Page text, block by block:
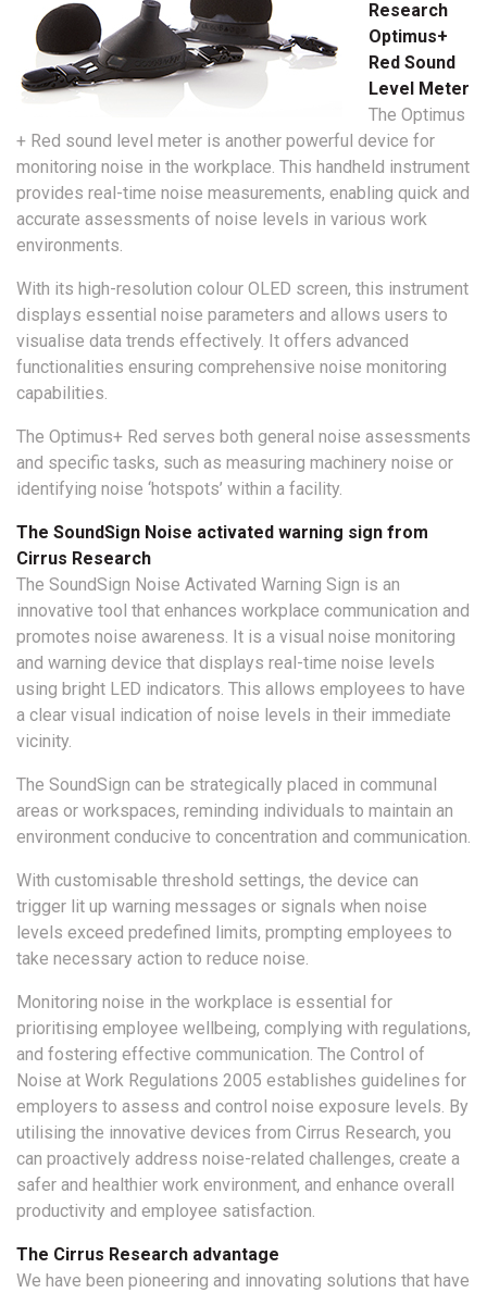
Research
Optimus+
Red Sound
Level Meter
The Optimus
+ Red sound level meter is another powerful device for
monitoring noise in the workplace. This handheld instrument
provides real-time noise measurements, enabling quick and
accurate assessments of noise levels in various work
environments.
With its high-resolution colour OLED screen, this instrument
displays essential noise parameters and allows users to
visualise data trends effectively. It offers advanced
functionalities ensuring comprehensive noise monitoring
capabilities.
The Optimus+ Red serves both general noise assessments
and specific tasks, such as measuring machinery noise or
identifying noise ‘hotspots’ within a facility.
The SoundSign Noise activated warning sign from
Cirrus Research
The SoundSign Noise Activated Warning Sign is an
innovative tool that enhances workplace communication and
promotes noise awareness. It is a visual noise monitoring
and warning device that displays real-time noise levels
using bright LED indicators. This allows employees to have
a clear visual indication of noise levels in their immediate
vicinity.
The SoundSign can be strategically placed in communal
areas or workspaces, reminding individuals to maintain an
environment conducive to concentration and communication.
With customisable threshold settings, the device can
trigger lit up warning messages or signals when noise
levels exceed predefined limits, prompting employees to
take necessary action to reduce noise.
Monitoring noise in the workplace is essential for
prioritising employee wellbeing, complying with regulations,
and fostering effective communication. The Control of
Noise at Work Regulations 2005 establishes guidelines for
employers to assess and control noise exposure levels. By
utilising the innovative devices from Cirrus Research, you
can proactively address noise-related challenges, create a
safer and healthier work environment, and enhance overall
productivity and employee satisfaction.
The Cirrus Research advantage
We have been pioneering and innovating solutions that have